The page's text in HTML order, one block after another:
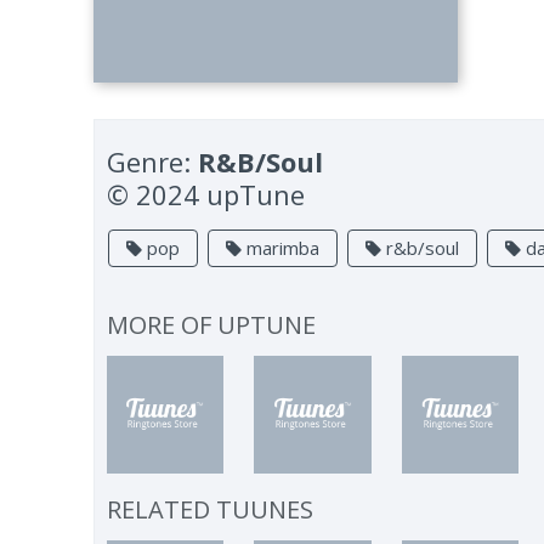
Genre: R&B/Soul
© 2024 upTune
pop marimba r&b/soul
MORE OF UPTUNE
RELATED TUUNES